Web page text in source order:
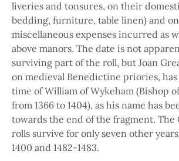
liveries and tonsures, on their
bedding, furniture, table linen) and
miscellaneous expenses incurred as
above manors. The date is not
surviving part of the roll, but Joan
on medieval Benedictine priories,
time of William of Wykeham (Bishop
from 1366 to 1404), as his name has
towards the end of the fragment. The
rolls survive for only seven other
1400 and 1482-1483.